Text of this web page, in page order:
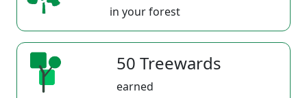
in your forest
50 Treewards
earned